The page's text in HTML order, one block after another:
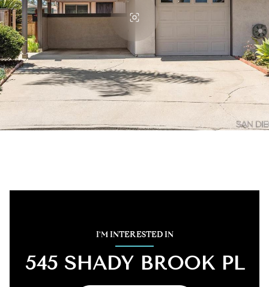
I'M INTERESTED IN
545 SHADY BROOK PL